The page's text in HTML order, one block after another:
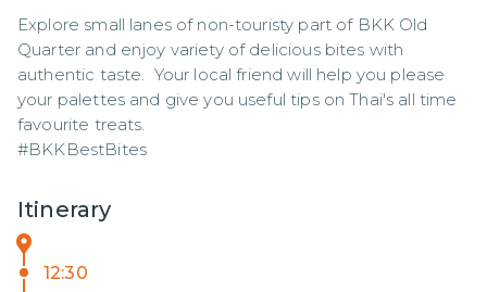
Explore small lanes of non-touristy part of BKK Old
Quarter and enjoy variety of delicious bites with
authentic taste.  Your local friend will help you please
your palettes and give you useful tips on Thai's all time
favourite treats.
#BKKBestBites
Itinerary
12:30